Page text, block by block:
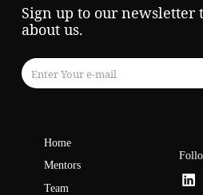
Sign up to our newsletter
about us.
Home
Mentors
Team